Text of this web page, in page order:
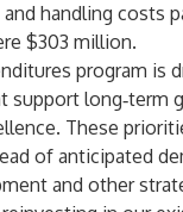
handling costs
$303 million.
program is
support long‑term
These
of anticipated
and other